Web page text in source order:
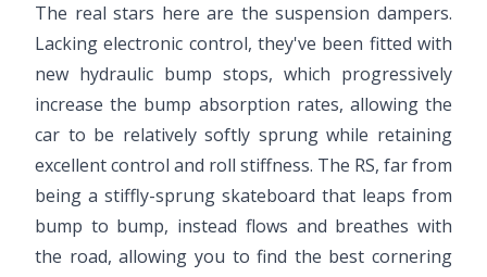
The real stars here are the suspension dampers.
Lacking electronic control, they've been fitted with
new hydraulic bump stops, which progressively
increase the bump absorption rates, allowing the
car to be relatively softly sprung while retaining
excellent control and roll stiffness. The RS, far from
being a stiffly-sprung skateboard that leaps from
bump to bump, instead flows and breathes with
the road, allowing you to find the best cornering